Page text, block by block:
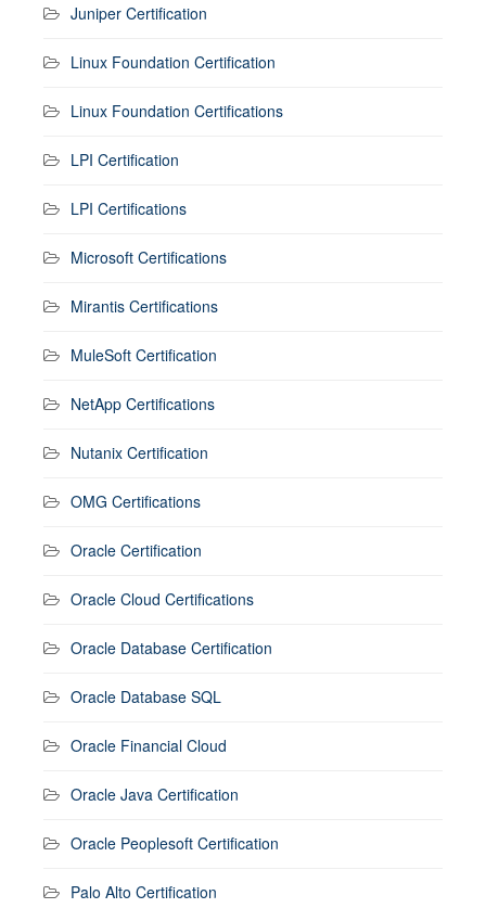
Juniper Certification
Linux Foundation Certification
Linux Foundation Certifications
LPI Certification
LPI Certifications
Microsoft Certifications
Mirantis Certifications
MuleSoft Certification
NetApp Certifications
Nutanix Certification
OMG Certifications
Oracle Certification
Oracle Cloud Certifications
Oracle Database Certification
Oracle Database SQL
Oracle Financial Cloud
Oracle Java Certification
Oracle Peoplesoft Certification
Palo Alto Certification